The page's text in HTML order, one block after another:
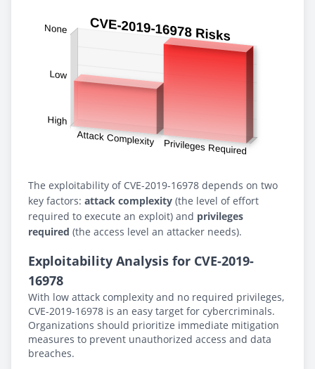
The exploitability of CVE-2019-16978 depends on two
key factors: attack complexity (the level of effort
required to execute an exploit) and privileges
required (the access level an attacker needs).
Exploitability Analysis for CVE-2019-
16978
With low attack complexity and no required privileges,
CVE-2019-16978 is an easy target for cybercriminals.
Organizations should prioritize immediate mitigation
measures to prevent unauthorized access and data
breaches.